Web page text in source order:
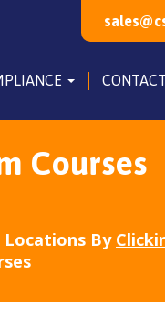
CONTACT
Courses
By